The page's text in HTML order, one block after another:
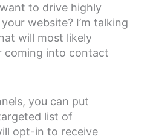
to drive highly
website? I’m talking
will most likely
into contact
you can put
list of
opt-in to receive